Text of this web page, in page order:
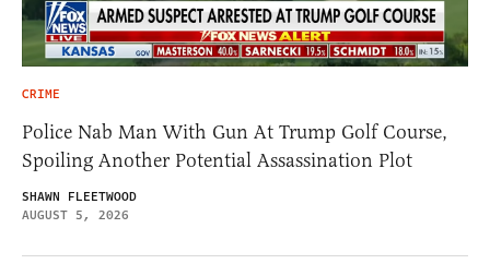
CRIME
Police Nab Man With Gun At Trump Golf Course,
Spoiling Another Potential Assassination Plot
SHAWN FLEETWOOD
AUGUST 5, 2026